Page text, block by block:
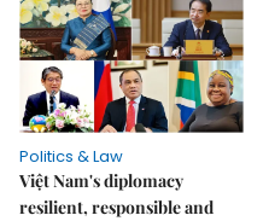
Politics & Law
Việt Nam's diplomacy
resilient, responsible and